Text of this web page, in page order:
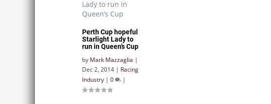
Perth Cup hopeful
Starlight Lady to
run in Queen’s Cup
by Mark Mazzaglia |
Dec 2, 2014 | Racing
Industry | 0 |